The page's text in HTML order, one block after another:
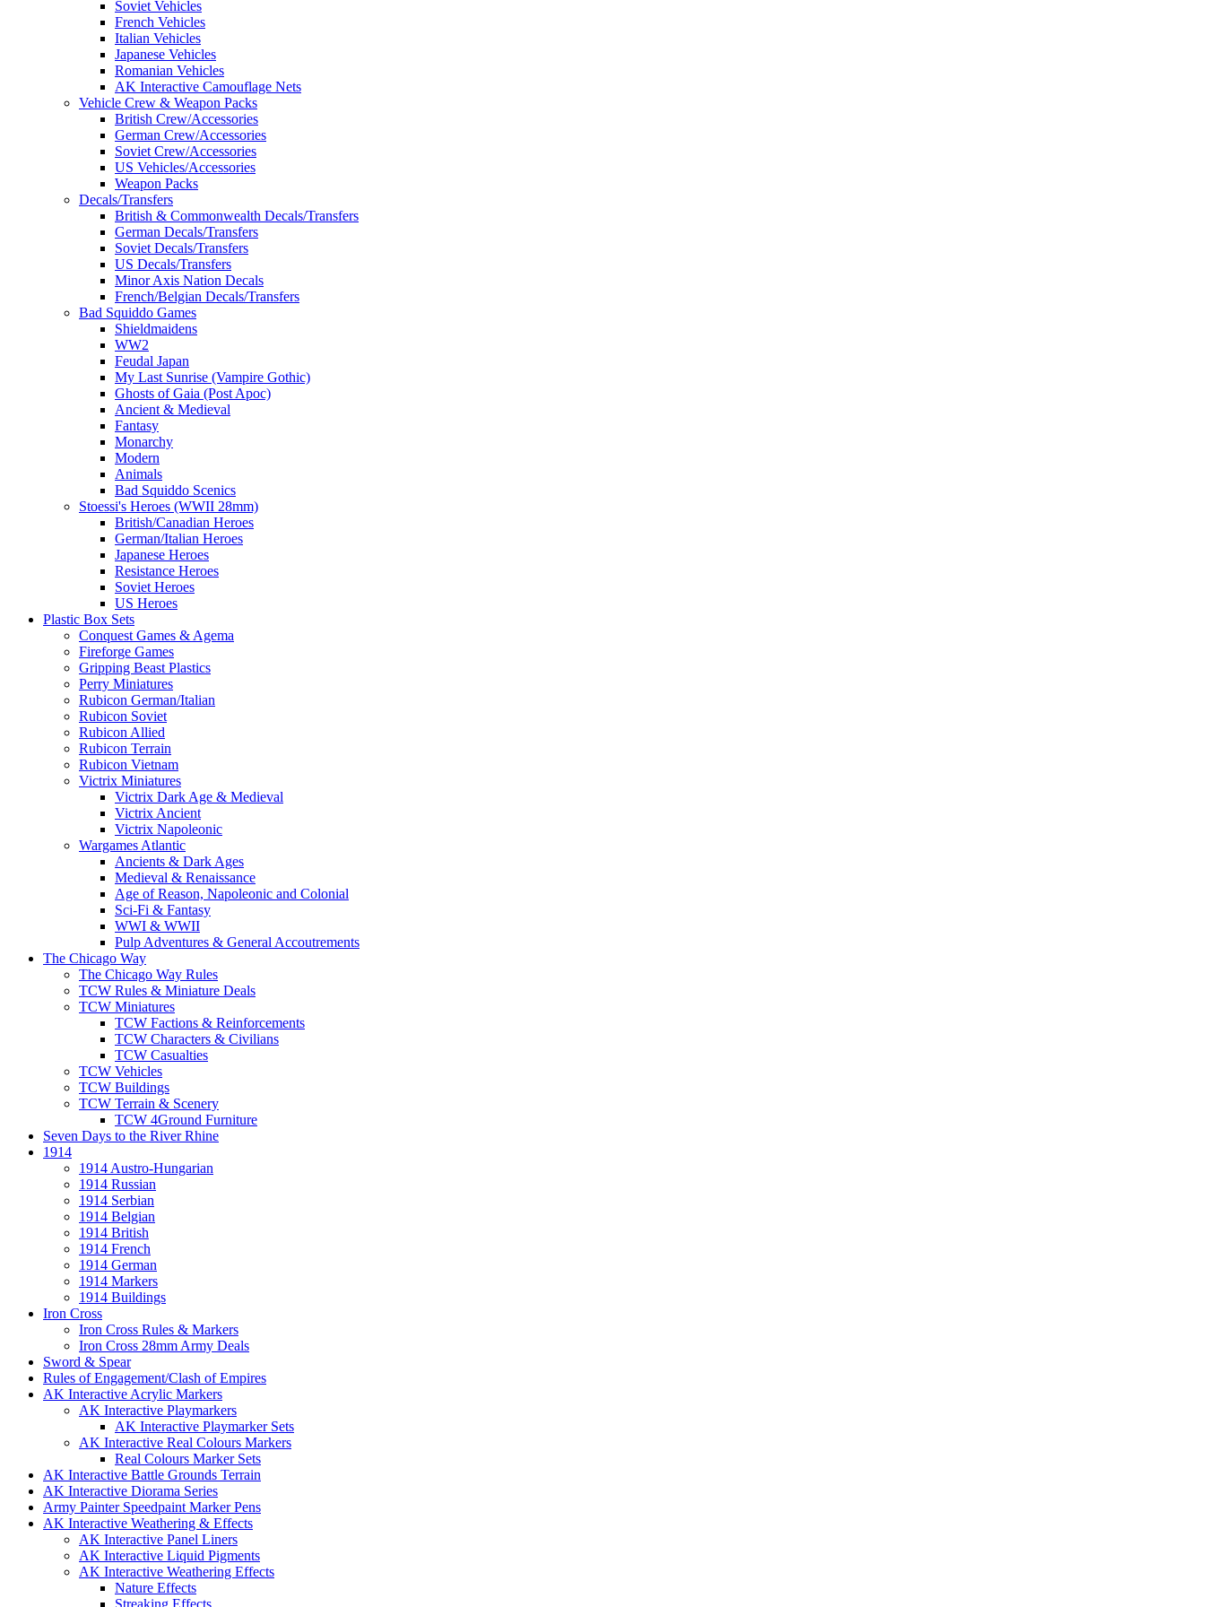
Soviet Vehicles
French Vehicles
Italian Vehicles
Japanese Vehicles
Romanian Vehicles
AK Interactive Camouflage Nets
Vehicle Crew & Weapon Packs
British Crew/Accessories
German Crew/Accessories
Soviet Crew/Accessories
US Vehicles/Accessories
Weapon Packs
Decals/Transfers
British & Commonwealth Decals/Transfers
German Decals/Transfers
Soviet Decals/Transfers
US Decals/Transfers
Minor Axis Nation Decals
French/Belgian Decals/Transfers
Bad Squiddo Games
Shieldmaidens
WW2
Feudal Japan
My Last Sunrise (Vampire Gothic)
Ghosts of Gaia (Post Apoc)
Ancient & Medieval
Fantasy
Monarchy
Modern
Animals
Bad Squiddo Scenics
Stoessi's Heroes (WWII 28mm)
British/Canadian Heroes
German/Italian Heroes
Japanese Heroes
Resistance Heroes
Soviet Heroes
US Heroes
Plastic Box Sets
Conquest Games & Agema
Fireforge Games
Gripping Beast Plastics
Perry Miniatures
Rubicon German/Italian
Rubicon Soviet
Rubicon Allied
Rubicon Terrain
Rubicon Vietnam
Victrix Miniatures
Victrix Dark Age & Medieval
Victrix Ancient
Victrix Napoleonic
Wargames Atlantic
Ancients & Dark Ages
Medieval & Renaissance
Age of Reason, Napoleonic and Colonial
Sci-Fi & Fantasy
WWI & WWII
Pulp Adventures & General Accoutrements
The Chicago Way
The Chicago Way Rules
TCW Rules & Miniature Deals
TCW Miniatures
TCW Factions & Reinforcements
TCW Characters & Civilians
TCW Casualties
TCW Vehicles
TCW Buildings
TCW Terrain & Scenery
TCW 4Ground Furniture
Seven Days to the River Rhine
1914
1914 Austro-Hungarian
1914 Russian
1914 Serbian
1914 Belgian
1914 British
1914 French
1914 German
1914 Markers
1914 Buildings
Iron Cross
Iron Cross Rules & Markers
Iron Cross 28mm Army Deals
Sword & Spear
Rules of Engagement/Clash of Empires
AK Interactive Acrylic Markers
AK Interactive Playmarkers
AK Interactive Playmarker Sets
AK Interactive Real Colours Markers
Real Colours Marker Sets
AK Interactive Battle Grounds Terrain
AK Interactive Diorama Series
Army Painter Speedpaint Marker Pens
AK Interactive Weathering & Effects
AK Interactive Panel Liners
AK Interactive Liquid Pigments
AK Interactive Weathering Effects
Nature Effects
Streaking Effects